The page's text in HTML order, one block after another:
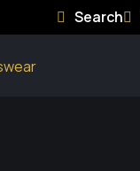
Search